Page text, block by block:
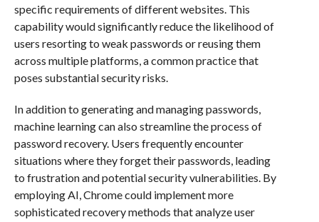
specific requirements of different websites. This
capability would significantly reduce the likelihood of
users resorting to weak passwords or reusing them
across multiple platforms, a common practice that
poses substantial security risks.
In addition to generating and managing passwords,
machine learning can also streamline the process of
password recovery. Users frequently encounter
situations where they forget their passwords, leading
to frustration and potential security vulnerabilities. By
employing AI, Chrome could implement more
sophisticated recovery methods that analyze user